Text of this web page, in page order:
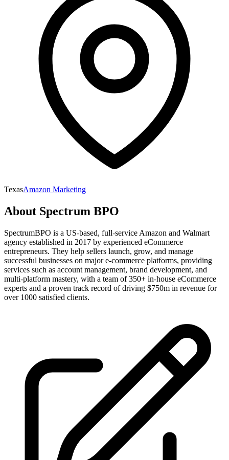
TexasAmazon Marketing
About Spectrum BPO
SpectrumBPO is a US-based, full-service Amazon and Walmart
agency established in 2017 by experienced eCommerce
entrepreneurs. They help sellers launch, grow, and manage
successful businesses on major e-commerce platforms, providing
services such as account management, brand development, and
multi-platform mastery, with a team of 350+ in-house eCommerce
experts and a proven track record of driving $750m in revenue for
over 1000 satisfied clients.